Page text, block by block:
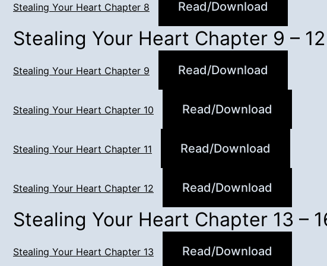
Stealing Your Heart Chapter 8 Read/Download
Stealing Your Heart Chapter 9 – 12
Stealing Your Heart Chapter 9 Read/Download
Stealing Your Heart Chapter 10 Read/Download
Stealing Your Heart Chapter 11 Read/Download
Stealing Your Heart Chapter 12 Read/Download
Stealing Your Heart Chapter 13 –
Stealing Your Heart Chapter 13 Read/Download